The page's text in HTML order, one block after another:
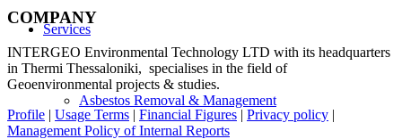
Services
Asbestos Removal & Management
COMPANY
INTERGEO Environmental Technology LTD with its headquarters
in Thermi Thessaloniki, specialises in the field of
Geoenvironmental projects & studies.
Profile | Usage Terms | Financial Figures | Privacy policy |
Management Policy of Internal Reports